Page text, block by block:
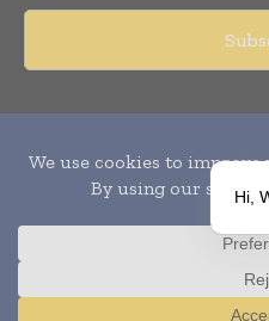
Publication of
Hi,